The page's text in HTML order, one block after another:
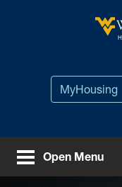
MyHousing
Open Menu